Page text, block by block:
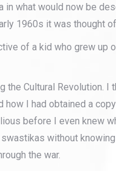
in what would now be
1960s it was thought
of a kid who grew up
the Cultural Revolution. I
I had obtained a
before I even knew
without
the war.